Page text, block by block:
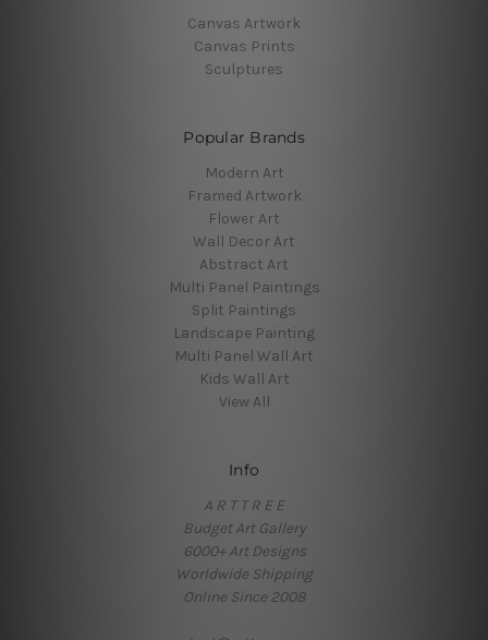
Canvas Artwork
Canvas Prints
Sculptures
Popular Brands
Modern Art
Framed Artwork
Flower Art
Wall Decor Art
Abstract Art
Multi Panel Paintings
Split Paintings
Landscape Painting
Multi Panel Wall Art
Kids Wall Art
View All
Info
A R T T R E E
Budget Art Gallery
6000+ Art Designs
Worldwide Shipping
Online Since 2008